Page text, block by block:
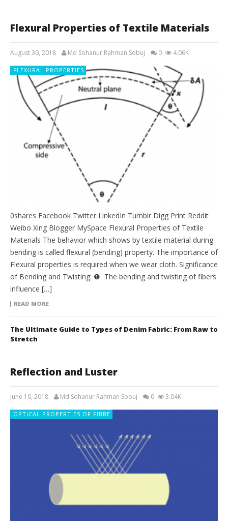
Flexural Properties of Textile Materials
August 30, 2018 Md Sohanur Rahman Sobuj 0 4.06K
FLEXURAL PROPERTIES
0shares Facebook Twitter LinkedIn Tumblr Digg Print Reddit
Weibo Xing Blogger MySpace Flexural Properties of Textile
Materials The behavior which shows by textile material during
bending is called flexural (bending) property. The importance of
Flexural properties is required when we wear cloth. Significance
of Bending and Twisting: ❶ The bending and twisting of fibers
influence […]
READ MORE
The Ultimate Guide to Types of Denim Fabric: From Raw to
Stretch
Reflection and Luster
June 10, 2018 Md Sohanur Rahman Sobuj 0 3.04K
OPTICAL PROPERTIES OF FIBRE